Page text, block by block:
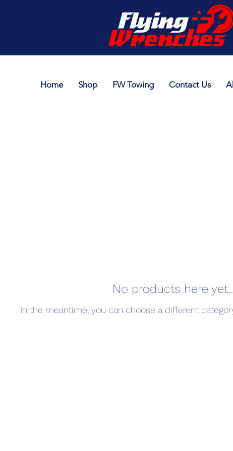
Home Shop FW Towing Contact Us
No products here yet...
In the meantime, you can choose a different